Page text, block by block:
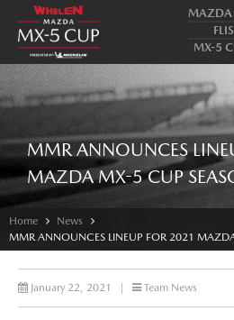
MAZDA
MX-5
MMR ANNOUNCES
MAZDA MX-5 CUP
Home
News
MMR ANNOUNCES LINEUP FOR 2021
January 22, 2021 Team News